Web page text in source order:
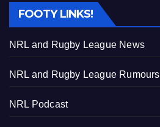
FOOTY LINKS!
NRL and Rugby League News
NRL and Rugby League Rumours
NRL Podcast